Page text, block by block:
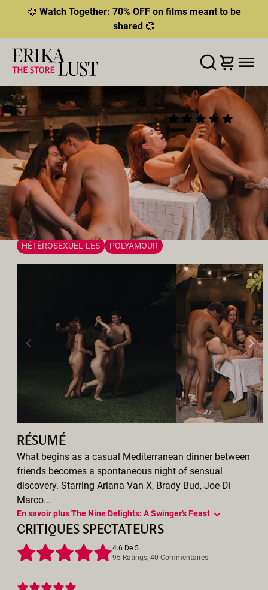
💞 Watch Together: 70% OFF on films meant to be
shared 💞
ERROR204
THIS CONTENT IS CURRENTLY
UNAVAILABLE
HLS.JS FATAL ERROR - NETWORK ERROR
LISTE D'ENVIES AJOUTER AU PANIER PARTAGER
THE NINE DELIGHTS: A
SWINGER’S FEAST
2026• 00:28h
Réalisateur:Rebecca Stewart
Distribution:
Ariana Van X ,Brady Bud ,Joe Di Marco ,
Clemence Audiard
Studio:Erika Lust Films
WATCH TOGETHER | FLASH SALE
SEXE À PLUSIEURS
HÉTÉROSEXUEL·LES
POLYAMOUR
RÉSUMÉ
What begins as a casual Mediterranean dinner between
friends becomes a spontaneous night of sensual
discovery. Starring Ariana Van X, Brady Bud, Joe Di
Marco...
En savoir plus The Nine Delights: A Swinger’s Feast
CRITIQUES SPECTATEURS
4.6 De 5
95 Ratings, 40 Commentaires